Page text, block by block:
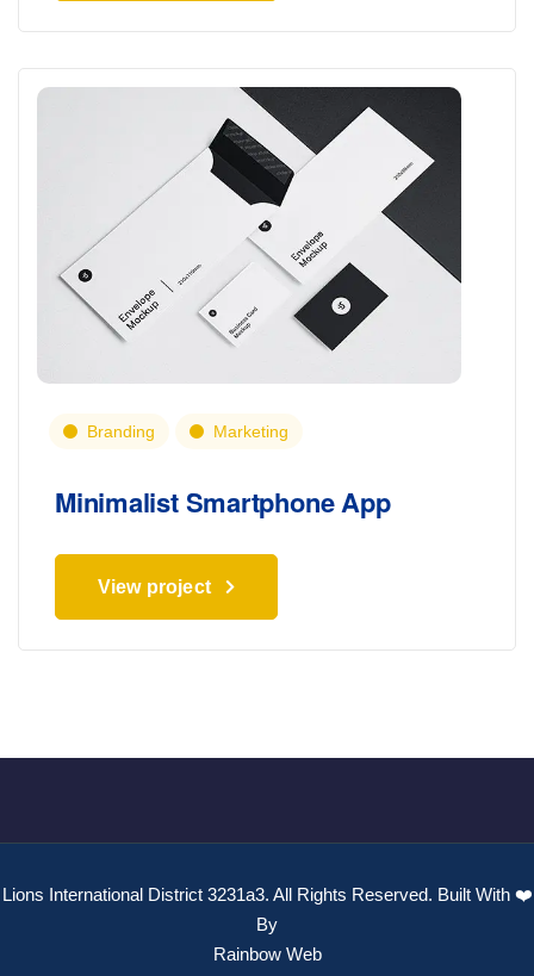
Branding Marketing
Minimalist Smartphone App
View project
Lions International District 3231a3. All Rights Reserved. Built With ❤️
By
Rainbow Web